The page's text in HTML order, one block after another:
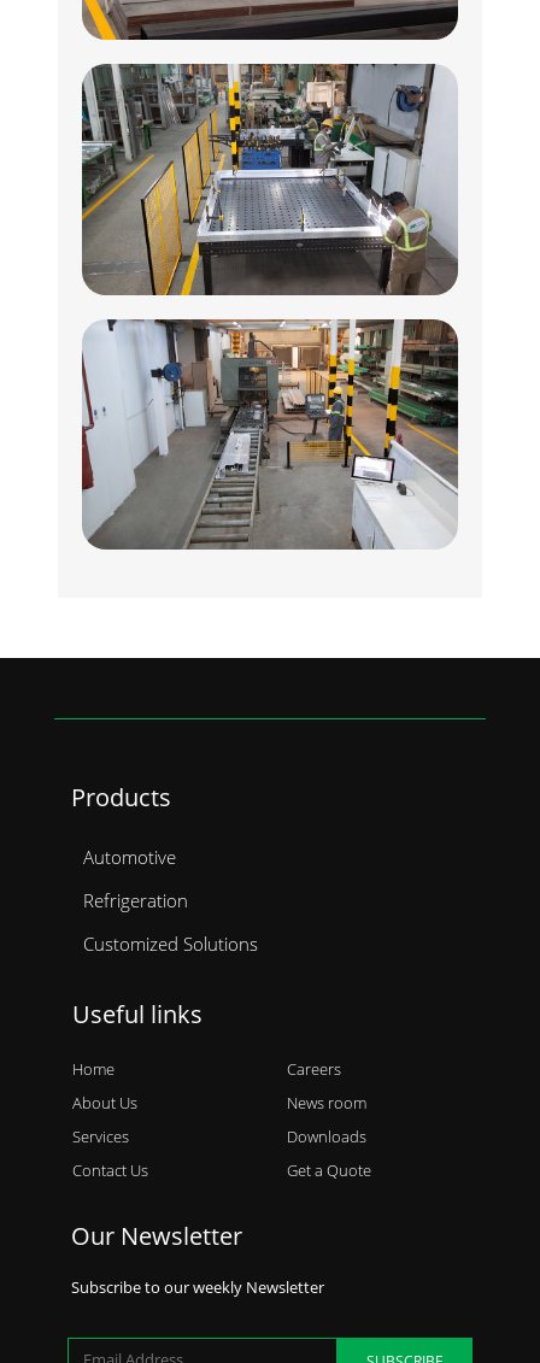
Products
Automotive
Refrigeration
Customized Solutions
Useful links
Home
About Us
Services
Contact Us
Careers
News room
Downloads
Get a Quote
Our Newsletter
Subscribe to our weekly Newsletter